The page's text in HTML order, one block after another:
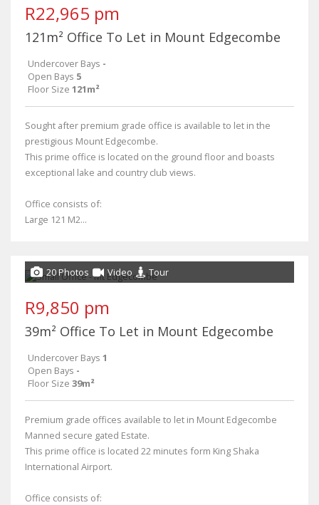
R22,965 pm
121m² Office To Let in Mount Edgecombe
Undercover Bays -
Open Bays 5
Floor Size 121m²
Sought after premium grade office is available to let in the
prestigious Mount Edgecombe.
This prime office is located on the ground floor and boasts
exceptional lake and country club views.
Office consists of:
Large 121 M2...
20 Photos Video Tour
R9,850 pm
39m² Office To Let in Mount Edgecombe
Undercover Bays 1
Open Bays -
Floor Size 39m²
Premium grade offices available to let in Mount Edgecombe
Manned secure gated Estate.
This prime office is located 22 minutes form King Shaka
International Airport.
Office consists of: